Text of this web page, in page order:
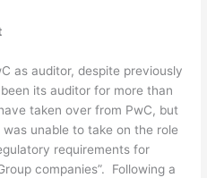
as auditor, despite previously
its auditor for more than
taken over from PwC, but
unable to take on the role
requirements for
companies”. Following a